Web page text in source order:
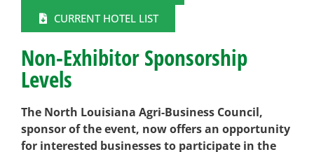
CURRENT HOTEL LIST
Non-Exhibitor Sponsorship
Levels
The North Louisiana Agri-Business Council,
sponsor of the event, now offers an opportunity
for interested businesses to participate in the